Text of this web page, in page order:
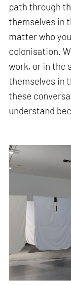
path through
themselves in
matter who
colonisation.
work, or in the
themselves in
these
understand